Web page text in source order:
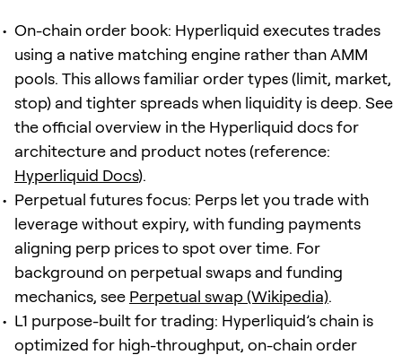
On-chain order book: Hyperliquid executes trades
using a native matching engine rather than AMM
pools. This allows familiar order types (limit, market,
stop) and tighter spreads when liquidity is deep. See
the official overview in the Hyperliquid docs for
architecture and product notes (reference:
Hyperliquid Docs).
Perpetual futures focus: Perps let you trade with
leverage without expiry, with funding payments
aligning perp prices to spot over time. For
background on perpetual swaps and funding
mechanics, see Perpetual swap (Wikipedia).
L1 purpose-built for trading: Hyperliquid’s chain is
optimized for high-throughput, on-chain order